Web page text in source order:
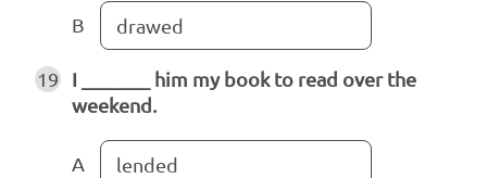
B drawed
19
I _______ him my book to read over the
weekend.
A lended